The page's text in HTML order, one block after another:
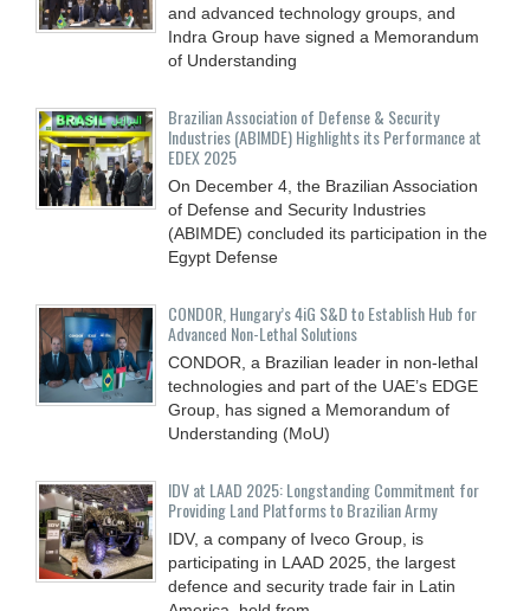
and advanced technology groups, and
Indra Group have signed a Memorandum
of Understanding
Brazilian Association of Defense & Security
Industries (ABIMDE) Highlights its Performance at
EDEX 2025
On December 4, the Brazilian Association
of Defense and Security Industries
(ABIMDE) concluded its participation in the
Egypt Defense
CONDOR, Hungary’s 4iG S&D to Establish Hub for
Advanced Non-Lethal Solutions
CONDOR, a Brazilian leader in non-lethal
technologies and part of the UAE’s EDGE
Group, has signed a Memorandum of
Understanding (MoU)
IDV at LAAD 2025: Longstanding Commitment for
Providing Land Platforms to Brazilian Army
IDV, a company of Iveco Group, is
participating in LAAD 2025, the largest
defence and security trade fair in Latin